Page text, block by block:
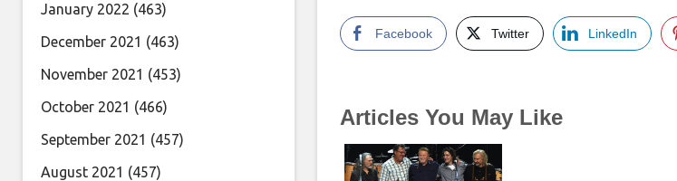
Facebook Twitter LinkedIn
Articles You May Like
January 2022 (463)
December 2021 (463)
November 2021 (453)
October 2021 (466)
September 2021 (457)
August 2021 (457)